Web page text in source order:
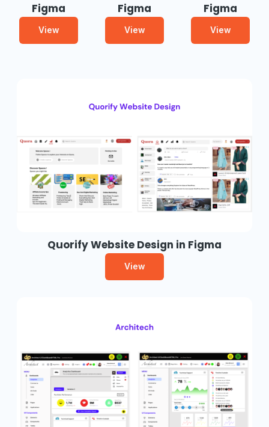
Figma
View
Figma
View
Figma
View
Quorify Website Design in Figma
View